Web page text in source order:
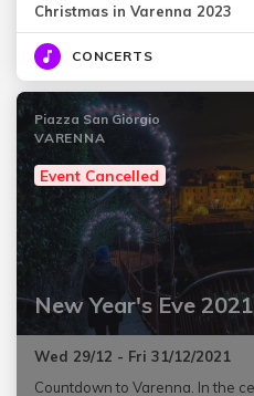
Christmas in Varenna 2023
CONCERTS
New Year's Eve
Piazza San Giorgio
VARENNA
Event Cancelled
Wed 29/12 - Fri 31/12/2021
Countdown to Varenna. In the